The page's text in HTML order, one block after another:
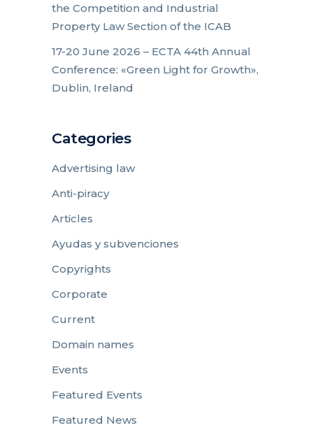
the Competition and Industrial
Property Law Section of the ICAB
17-20 June 2026 – ECTA 44th Annual
Conference: «Green Light for Growth»,
Dublin, Ireland
Categories
Advertising law
Anti-piracy
Articles
Ayudas y subvenciones
Copyrights
Corporate
Current
Domain names
Events
Featured Events
Featured News